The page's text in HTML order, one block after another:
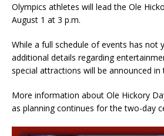
Olympics athletes will lead the Ole
August 1 at 3 p.m.
While a full schedule of events has not
additional details regarding
special attractions will be announced
More information about Ole Hickory
as planning continues for the two-day